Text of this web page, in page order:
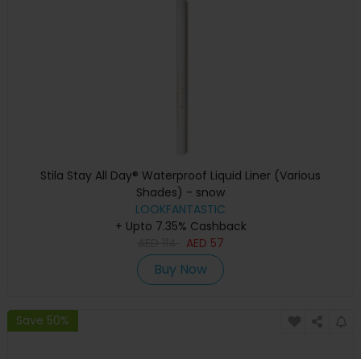
Stila Stay All Day® Waterproof Liquid Liner (Various
Shades) - snow
LOOKFANTASTIC
+ Upto 7.35% Cashback
AED 57
Buy Now
Save 50%